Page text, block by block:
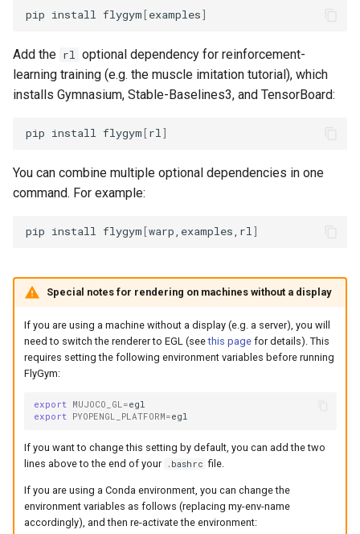
pip install flygym[examples]
Add the rl optional dependency for reinforcement-
learning training (e.g. the muscle imitation tutorial), which
installs Gymnasium, Stable-Baselines3, and TensorBoard:
pip install flygym[rl]
You can combine multiple optional dependencies in one
command. For example:
pip install flygym[warp,examples,rl]
Special notes for rendering on machines without a display
If you are using a machine without a display (e.g. a server), you will
need to switch the renderer to EGL (seethis pagefor details). This
requires setting the following environment variables before running
FlyGym:
export MUJOCO_GL=
export PYOPENGL_PLATFORM=
If you want to change this setting by default, you can add the two
lines above to the end of your .bashrc file.
If you are using a Conda environment, you can change the
environment variables as follows (replacing my-env-name
accordingly), and then re-activate the environment: